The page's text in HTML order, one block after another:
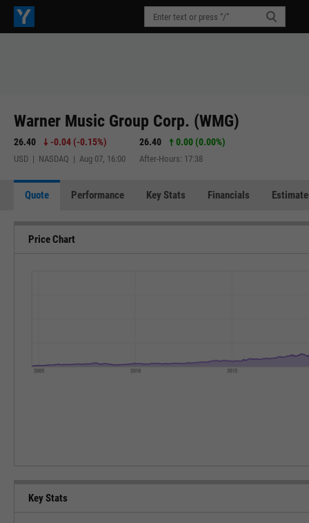
Warner Music Group Corp. (WMG)
26.40 -0.04 (-0.15%)
USD | NASDAQ | Aug 07, 16:00
26.40 0.00 (0.00%)
After-Hours: 17:38
Quote Performance Key Stats Financials
Price Chart
Key Stats